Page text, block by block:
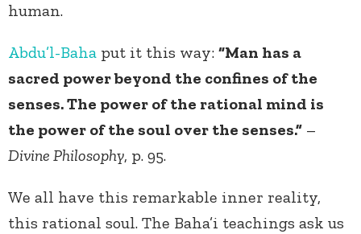
human.
Abdu’l-Baha put it this way: “Man has a
sacred power beyond the confines of the
senses. The power of the rational mind is
the power of the soul over the senses.” –
Divine Philosophy, p. 95.
We all have this remarkable inner reality,
this rational soul. The Baha’i teachings ask us